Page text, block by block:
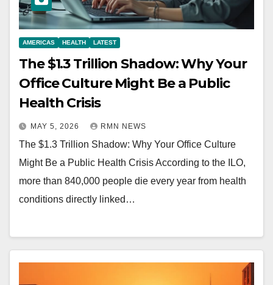
AMERICAS HEALTH LATEST
The $1.3 Trillion Shadow: Why Your
Office Culture Might Be a Public
Health Crisis
MAY 5, 2026 RMN NEWS
The $1.3 Trillion Shadow: Why Your Office Culture
Might Be a Public Health Crisis According to the ILO,
more than 840,000 people die every year from health
conditions directly linked…